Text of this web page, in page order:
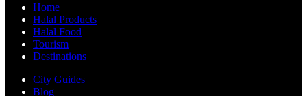
Home
Halal Products
Halal Food
Tourism
Destinations
City Guides
Blog